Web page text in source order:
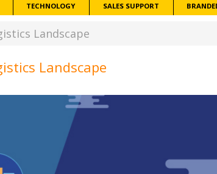
TECHNOLOGY SALES SUPPORT
Landscape
Landscape